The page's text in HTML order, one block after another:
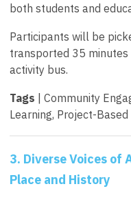
both students and
Participants will be
transported 35 minutes
activity bus.
Tags | Community
Learning, Project-
3. Diverse Voices of
Place and History